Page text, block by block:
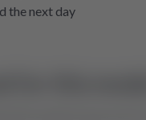
the next day